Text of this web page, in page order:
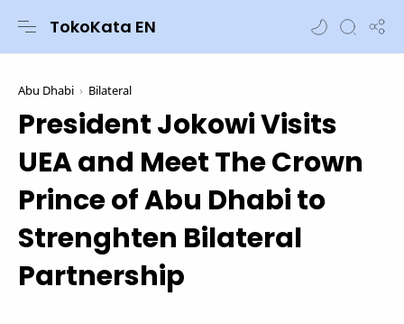
TokoKata EN
Abu Dhabi Bilateral
President Jokowi Visits
UEA and Meet The Crown
Prince of Abu Dhabi to
Strenghten Bilateral
Partnership